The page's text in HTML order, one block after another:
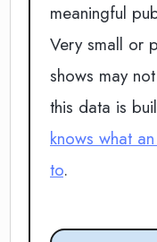
meaningful
Very small or
shows may
this data is
knows what
to.